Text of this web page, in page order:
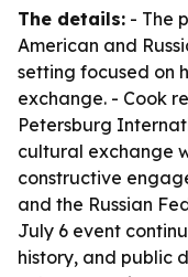
The details: - The
American and
setting focused on
exchange. - Cook
Petersburg
cultural exchange
constructive
and the Russian
July 6 event
history, and public